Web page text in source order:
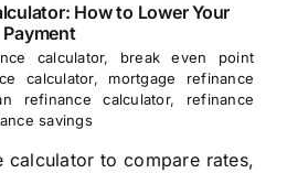
How to Lower Your
Payment
calculator, break even point
calculator, mortgage refinance
refinance calculator, refinance
savings
calculator to compare rates,